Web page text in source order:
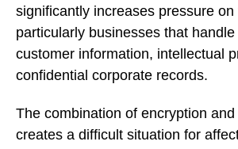
significantly increases pressure on
particularly businesses that
customer information, intellectual
confidential corporate records.
The combination of encryption
creates a difficult situation for